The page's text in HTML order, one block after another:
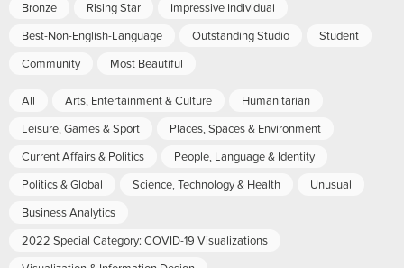
Bronze
Rising Star
Impressive Individual
Best-Non-English-Language
Outstanding Studio
Student
Community
Most Beautiful
All Arts, Entertainment & Culture
Humanitarian
Leisure, Games & Sport
Places, Spaces & Environment
Current Affairs & Politics
People, Language & Identity
Politics & Global
Science, Technology & Health
Unusual
Business Analytics
2022 Special Category: COVID-19 Visualizations